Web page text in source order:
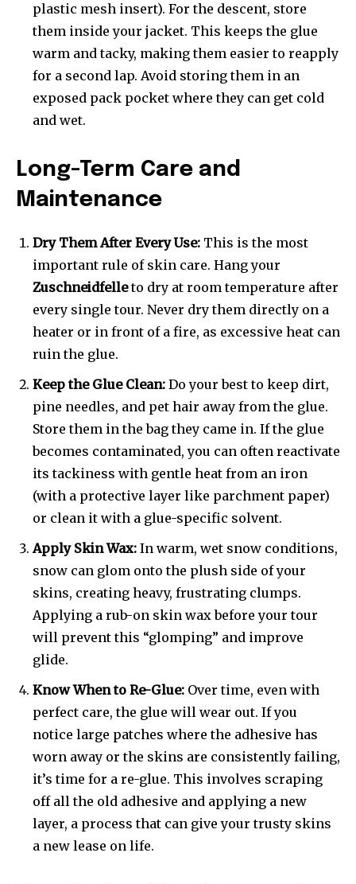
plastic mesh insert). For the descent, store
them inside your jacket. This keeps the glue
warm and tacky, making them easier to reapply
for a second lap. Avoid storing them in an
exposed pack pocket where they can get cold
and wet.
Long-Term Care and
Maintenance
Dry Them After Every Use: This is the most
important rule of skin care. Hang your
Zuschneidfelleto dry at room temperature after
every single tour. Never dry them directly on a
heater or in front of a fire, as excessive heat can
ruin the glue.
Keep the Glue Clean: Do your best to keep dirt,
pine needles, and pet hair away from the glue.
Store them in the bag they came in. If the glue
becomes contaminated, you can often reactivate
its tackiness with gentle heat from an iron
(with a protective layer like parchment paper)
or clean it with a glue-specific solvent.
Apply Skin Wax: In warm, wet snow conditions,
snow can glom onto the plush side of your
skins, creating heavy, frustrating clumps.
Applying a rub-on skin wax before your tour
will prevent this “glomping” and improve
glide.
Know When to Re-Glue: Over time, even with
perfect care, the glue will wear out. If you
notice large patches where the adhesive has
worn away or the skins are consistently failing,
it’s time for a re-glue. This involves scraping
off all the old adhesive and applying a new
layer, a process that can give your trusty skins
a new lease on life.